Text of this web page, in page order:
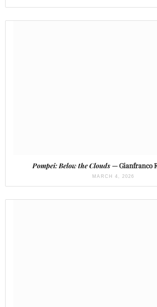
Pompei: Below the Clouds— Gianfranco
MARCH 4, 2026